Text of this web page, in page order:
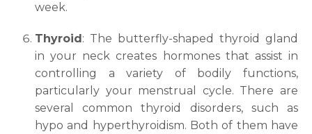
Request Call Back
Name *
week.
Thyroid: The butterfly-shaped thyroid gland
in your neck creates hormones that assist in
controlling a variety of bodily functions,
particularly your menstrual cycle. There are
several common thyroid disorders, such as
hypo and hyperthyroidism. Both of them have